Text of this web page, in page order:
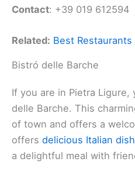
Contact: +39 019 612594
Related: Best
Bistró delle Barche
If you are in Pietra
delle Barche. This
of town and offers a
offers delicious Italian
a delightful meal with